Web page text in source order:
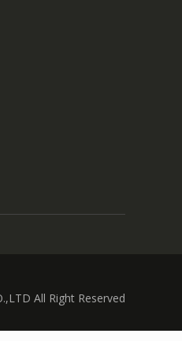
All Right Reserved